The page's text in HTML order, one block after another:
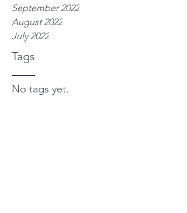
Tags
September 2022
August 2022
July 2022
No tags yet.